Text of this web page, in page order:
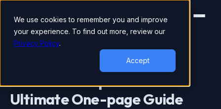
We use cookies to remember you and improve
your experience. To find out more, review our
Privacy Policy.
Accept
What is HubSpot? The
Ultimate One-page Guide